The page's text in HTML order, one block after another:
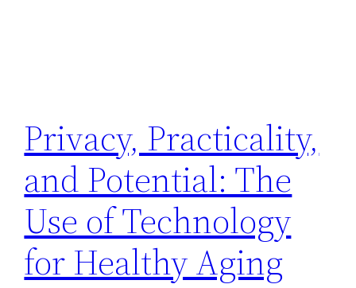
Privacy, Practicality,
and Potential: The
Use of Technology
for Healthy Aging